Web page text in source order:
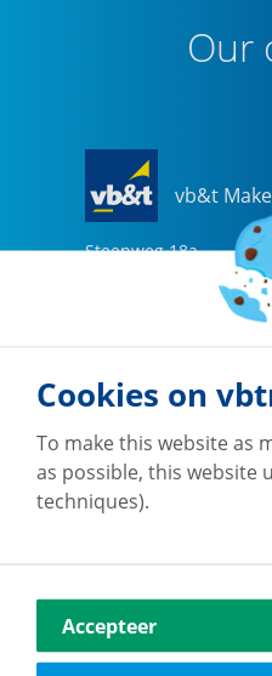
Our
vb&t
Steenweg 18a
Go to office
Vestdijk 180
5611 CZ Eindhoven
040-2696949
Cookies on
To make this website as
as possible, this website
techniques).
Accepteer